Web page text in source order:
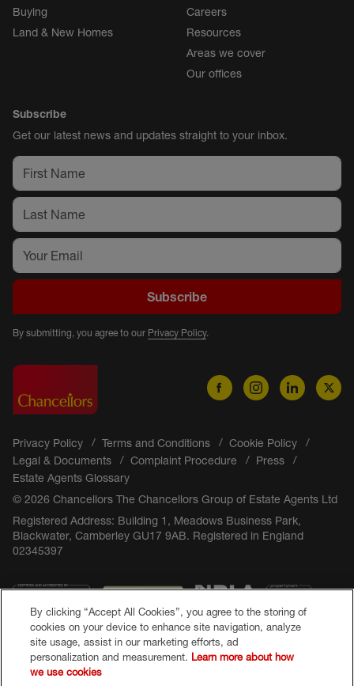
Buying
Land & New Homes
Careers
Resources
Areas we cover
Our offices
Subscribe
Get our latest news and updates straight to your inbox.
Subscribe
By submitting, you agree to our Privacy Policy.
Privacy Policy Terms and Conditions
Cookie Policy
Legal & Documents
Complaint Procedure
Press
Estate Agents Glossary
© 2026 Chancellors The Chancellors Group of Estate Agents Ltd
Registered Address: Building 1, Meadows Business Park,
Blackwater, Camberley GU17 9AB. Registered in England
02345397
By clicking “Accept All Cookies”, you agree to the storing of
cookies on your device to enhance site navigation, analyze
site usage, assist in our marketing efforts, ad
personalization and measurement. Learn more about how
we use cookies